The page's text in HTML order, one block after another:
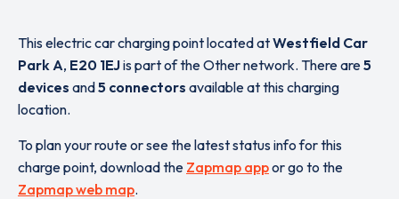
This electric car charging point located atWestfield Car
Park A, E20 1EJis part of the Other network. There are5
devices and5 connectors available at this charging
location.
To plan your route or see the latest status info for this
charge point, download the Zapmap appor go to the
Zapmap web map.